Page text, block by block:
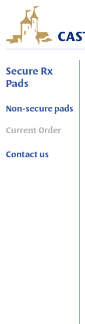
Secure Rx
Pads
Non-secure pads
Current Order
Contact us